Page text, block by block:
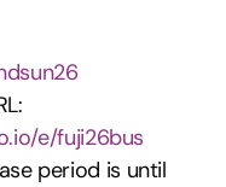
e/fuji26bus
period is until